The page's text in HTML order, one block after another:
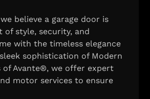
believe a garage door is
of style, security, and
with the timeless elegance
sophistication of Modern
Avante®, we offer expert
motor services to ensure